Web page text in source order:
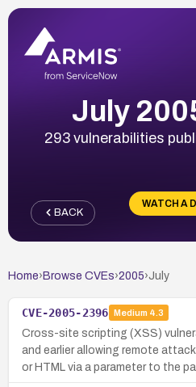
July
293 vulnerabilities
WATCH A
BACK
Home› Browse CVEs›2005›July
CVE-2005-2396 Medium 4.3
Cross-site scripting (XSS)
and earlier allowing remote
or HTML via a parameter to the